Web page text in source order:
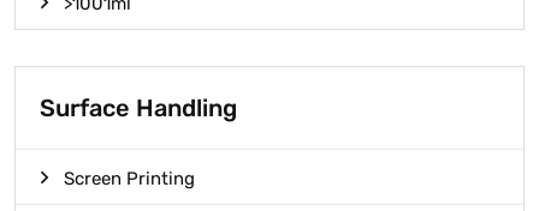
Surface Handling
Screen Printing